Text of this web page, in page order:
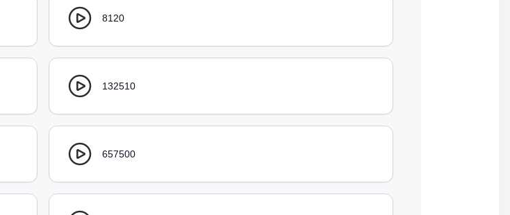
8120
132510
657500